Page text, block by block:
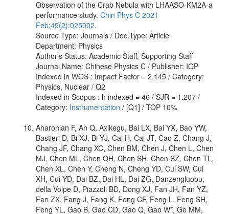
Observation of the Crab Nebula with LHAASO-KM2A-a
performance study. Chin Phys C 2021
Feb;45(2):025002.
Source Type: Journals / Doc.Type: Article
Department: Physics
Author's Status: Academic Staff, Supporting Staff
Journal Name: Chinese Physics C / Publisher: IOP
Indexed in WOS : Impact Factor = 2.145 / Category:
Physics, Nuclear / Q2
Indexed in Scopus : h indexed = 46 / SJR = 1.207 /
Category: Instrumentation / [Q1] / TOP 10%
Aharonian F, An Q, Axikegu, Bai LX, Bai YX, Bao YW,
Bastieri D, Bi XJ, Bi YJ, Cai H, Cai JT, Cao Z, Chang J,
Chang JF, Chang XC, Chen BM, Chen J, Chen L, Chen
MJ, Chen ML, Chen QH, Chen SH, Chen SZ, Chen TL,
Chen XL, Chen Y, Cheng N, Cheng YD, Cui SW, Cui
XH, Cui YD, Dai BZ, Dai HL, Dai ZG, Danzengluobu,
della Volpe D, Piazzoli BD, Dong XJ, Fan JH, Fan YZ,
Fan ZX, Fang J, Fang K, Feng CF, Feng L, Feng SH,
Feng YL, Gao B, Gao CD, Gao Q, Gao W*, Ge MM,